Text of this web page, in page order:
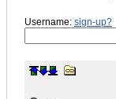
Username: sign-up?